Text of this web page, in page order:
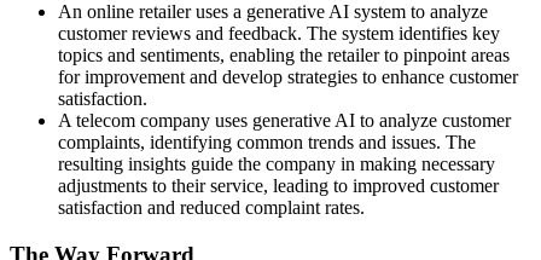
An online retailer uses a generative AI system to analyze
customer reviews and feedback. The system identifies key
topics and sentiments, enabling the retailer to pinpoint areas
for improvement and develop strategies to enhance customer
satisfaction.
A telecom company uses generative AI to analyze customer
complaints, identifying common trends and issues. The
resulting insights guide the company in making necessary
adjustments to their service, leading to improved customer
satisfaction and reduced complaint rates.
The Way Forward